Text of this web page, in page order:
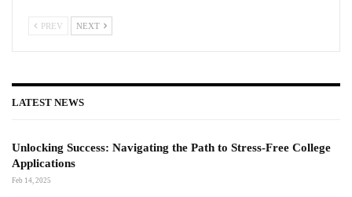
PREV NEXT
LATEST NEWS
Unlocking Success: Navigating the Path to Stress-Free College
Applications
Feb 14, 2025